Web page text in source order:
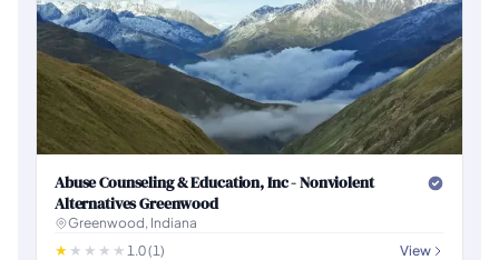
Abuse Counseling & Education, Inc - Nonviolent
Alternatives Greenwood
Greenwood, Indiana
1.0 (1)
View